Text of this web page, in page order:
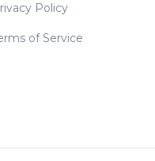
Policy
of Service